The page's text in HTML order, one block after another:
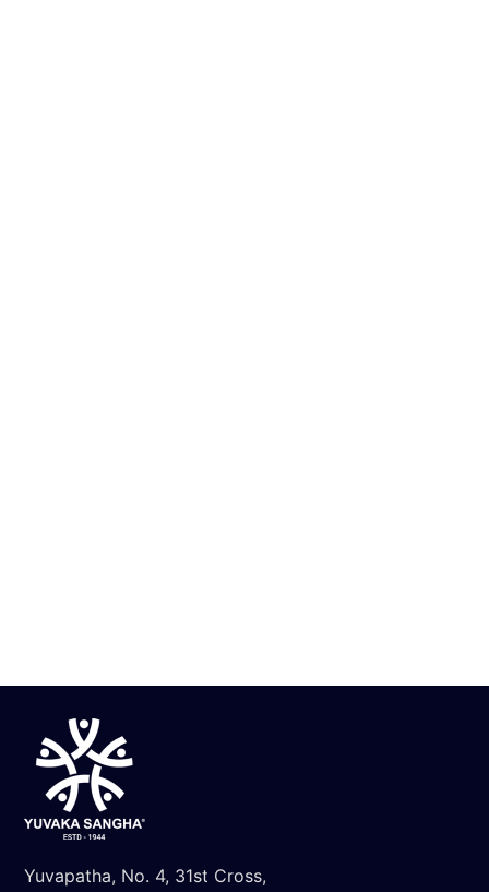
Yuvapatha, No. 4, 31st Cross,